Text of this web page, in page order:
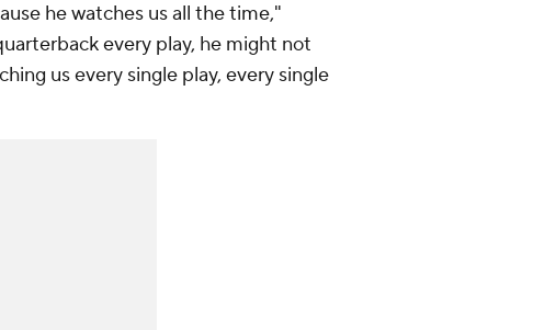
he watches us all the time,"
every play, he might not
us every single play, every single